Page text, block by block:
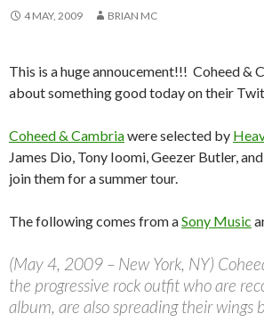
4 MAY, 2009 BRIAN MC
This is a huge annoucement!!! Coheed &
about something good today on their
Coheed & Cambriawere selected by
James Dio, Tony Ioomi, Geezer Butler,
join them for a summer tour.
The following comes from aSony Music
(May 4, 2009 – New York, NY)
the progressive rock outfit who are
album, are also spreading their wings